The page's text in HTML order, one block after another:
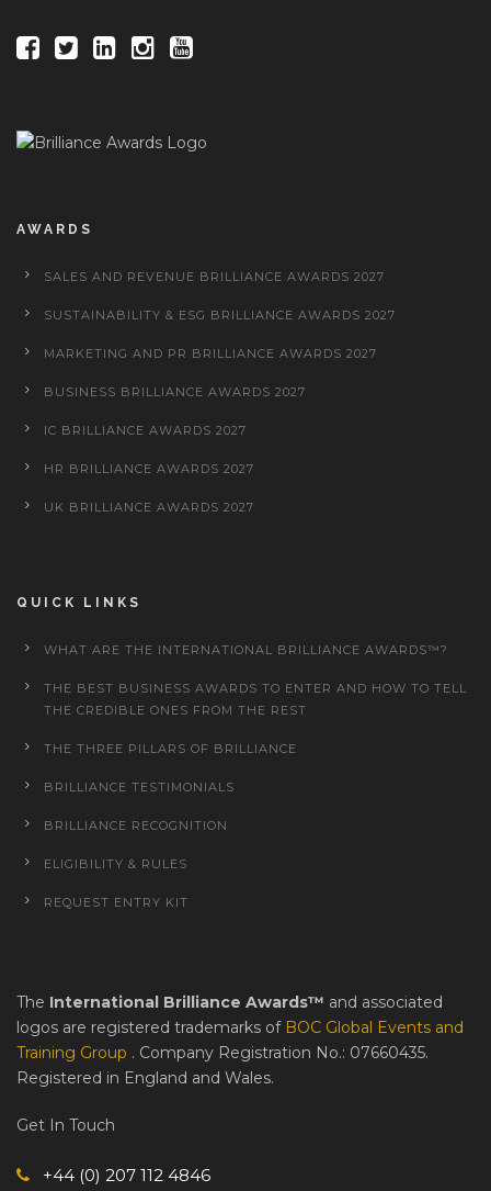
AWARDS
SALES AND REVENUE BRILLIANCE AWARDS 2027
SUSTAINABILITY & ESG BRILLIANCE AWARDS 2027
MARKETING AND PR BRILLIANCE AWARDS 2027
BUSINESS BRILLIANCE AWARDS 2027
IC BRILLIANCE AWARDS 2027
HR BRILLIANCE AWARDS 2027
UK BRILLIANCE AWARDS 2027
QUICK LINKS
WHAT ARE THE INTERNATIONAL BRILLIANCE AWARDS™?
THE BEST BUSINESS AWARDS TO ENTER AND HOW TO TELL
THE CREDIBLE ONES FROM THE REST
THE THREE PILLARS OF BRILLIANCE
BRILLIANCE TESTIMONIALS
BRILLIANCE RECOGNITION
ELIGIBILITY & RULES
REQUEST ENTRY KIT
The International Brilliance Awards™ and associated
logos are registered trademarks of BOC Global Events and
Training Group . Company Registration No.: 07660435.
Registered in England and Wales.
Get In Touch
+44 (0) 207 112 4846